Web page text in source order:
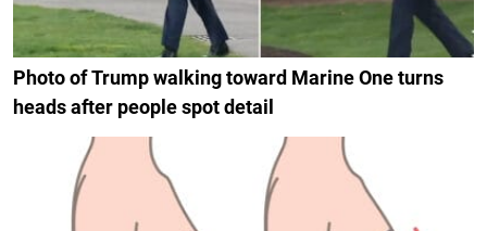
Photo of Trump walking toward Marine One turns
heads after people spot detail